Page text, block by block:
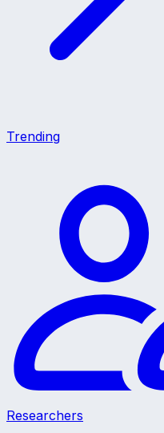
Trending
Researchers